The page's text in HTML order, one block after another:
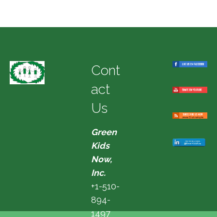
Cont
act
Us
Green
Kids
Now,
Inc.
+1-510-
894-
1497